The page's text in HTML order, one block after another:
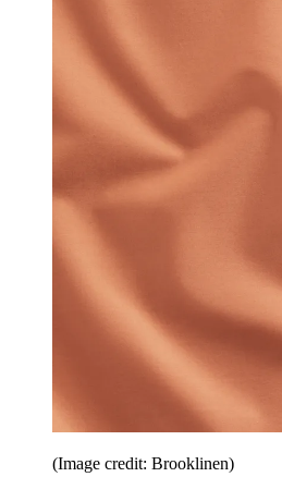
(Image credit: Brooklinen)